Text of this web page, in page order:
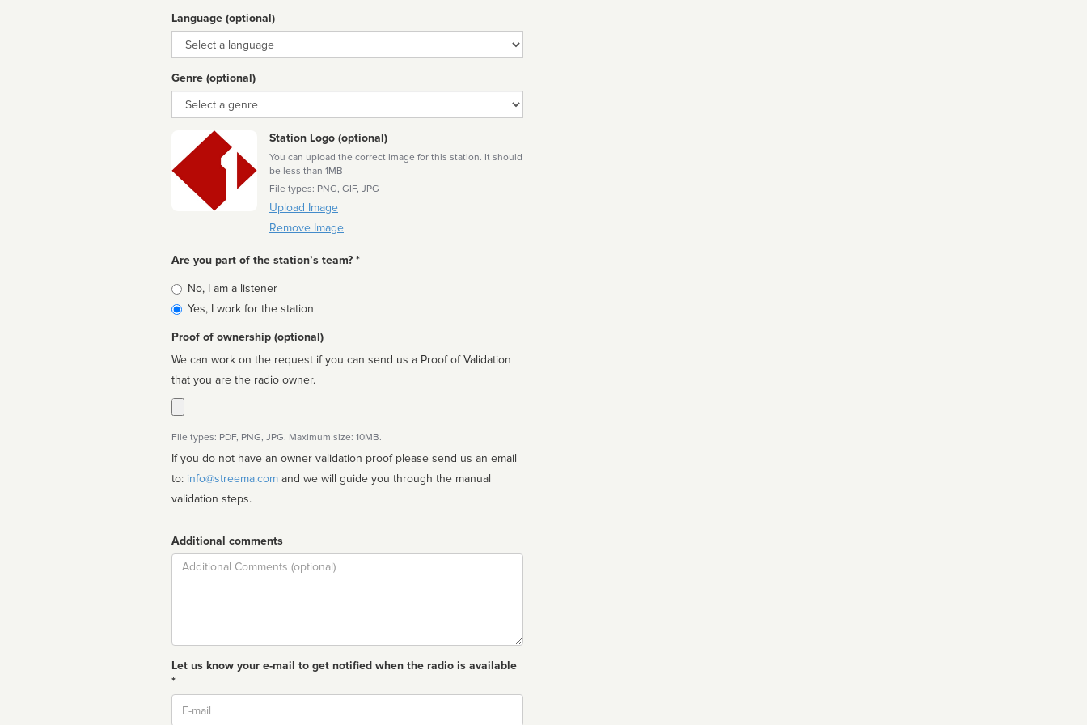
Language (optional)
Language
Genre (optional)
Genre
Station Logo (optional)
You can upload the correct image for this station. It should
be less than 1MB
File types: PNG, GIF, JPG
Upload Image
Remove Image
Are you part of the station’s team? *
Is
affiliated
No, I am a listener
Yes, I work for the station
Proof of ownership (optional)
We can work on the request if you can send us a Proof of Validation
that you are the radio owner.
File types: PDF, PNG, JPG. Maximum size: 10MB.
If you do not have an owner validation proof please send us an email
to: info@streema.com
validation steps.
Additional comments
Comment
Let us know your e-mail to get notified when the radio is available
*
Email